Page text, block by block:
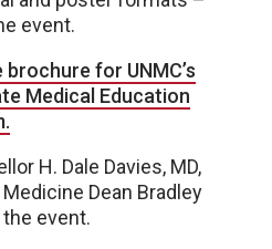
event.
for UNMC’s
Medical Education
H. Dale Davies, MD,
Dean Bradley
the event.